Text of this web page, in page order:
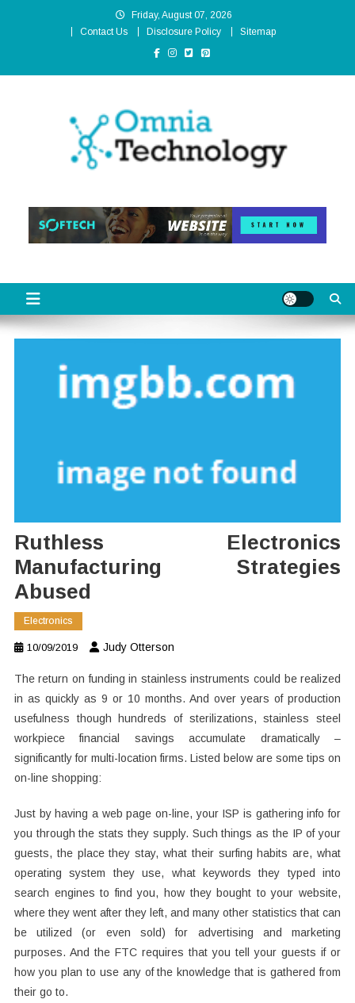
Friday, August 07, 2026
Contact Us
Disclosure Policy Sitemap
Ruthless Electronics
Manufacturing Strategies
Abused
Electronics
10/09/2019 Judy Otterson
The return on funding in stainless instruments could be realized
in as quickly as 9 or 10 months. And over years of production
usefulness though hundreds of sterilizations, stainless steel
workpiece financial savings accumulate dramatically –
significantly for multi-location firms. Listed below are some tips on
on-line shopping:
Just by having a web page on-line, your ISP is gathering info for
you through the stats they supply. Such things as the IP of your
guests, the place they stay, what their surfing habits are, what
operating system they use, what keywords they typed into
search engines to find you, how they bought to your website,
where they went after they left, and many other statistics that can
be utilized (or even sold) for advertising and marketing
purposes. And the FTC requires that you tell your guests if or
how you plan to use any of the knowledge that is gathered from
their go to.